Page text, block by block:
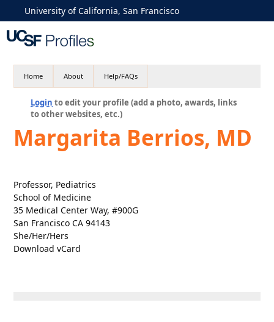
University of California, San Francisco
Home About Help/FAQs
Login to edit your profile (add a photo, awards, links
to other websites, etc.)
Margarita Berrios, MD
Professor, Pediatrics
School of Medicine
35 Medical Center Way, #900G
San Francisco CA 94143
She/Her/Hers
Download vCard